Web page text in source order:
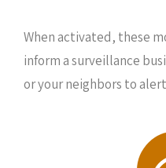
When activated, these
inform a surveillance
or your neighbors to